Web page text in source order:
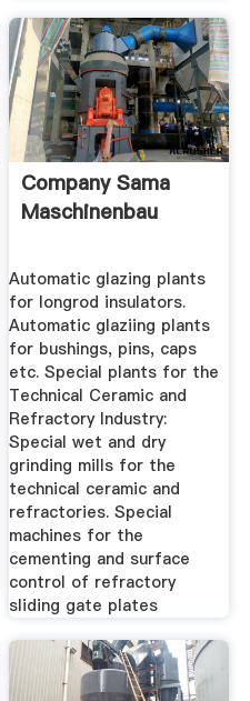
Company Sama
Maschinenbau
Automatic glazing plants
for longrod insulators.
Automatic glaziing plants
for bushings, pins, caps
etc. Special plants for the
Technical Ceramic and
Refractory Industry:
Special wet and dry
grinding mills for the
technical ceramic and
refractories. Special
machines for the
cementing and surface
control of refractory
sliding gate plates